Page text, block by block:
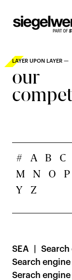
LAYER UPON LAYER —
our
# A B C
M
N O P
Y
Z
SEA
Search
Serach